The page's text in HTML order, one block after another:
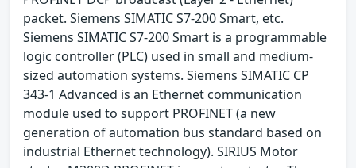
packet. Siemens SIMATIC S7-200 Smart, etc.
Siemens SIMATIC S7-200 Smart is a programmable
logic controller (PLC) used in small and medium-
sized automation systems. Siemens SIMATIC CP
343-1 Advanced is an Ethernet communication
module used to support PROFINET (a new
generation of automation bus standard based on
industrial Ethernet technology). SIRIUS Motor